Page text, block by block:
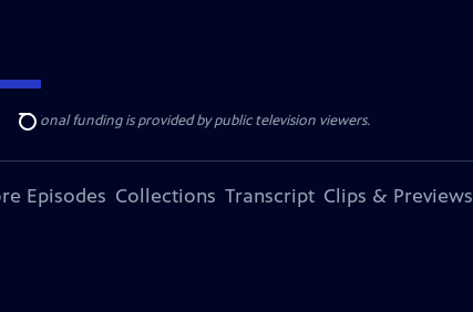
Search
. Additional funding is provided by public television viewers.
Episodes Collections Transcript Clips & Previews